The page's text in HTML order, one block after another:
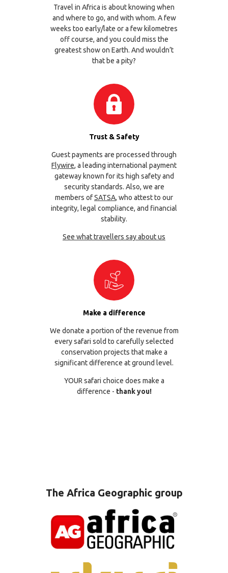
Travel in Africa is about knowing when
and where to go, and with whom. A few
weeks too early/late or a few kilometres
off course, and you could miss the
greatest show on Earth. And wouldn’t
that be a pity?
Trust & Safety
Guest payments are processed through
Flywire, a leading international payment
gateway known for its high safety and
security standards. Also, we are
members ofSATSA, who attest to our
integrity, legal compliance, and financial
stability.
See what travellers say about us
Make a difference
We donate a portion of the revenue from
every safari sold to carefully selected
conservation projects that make a
significant difference at ground level.
YOUR safari choice does make a
difference - thank you!
The Africa Geographic group